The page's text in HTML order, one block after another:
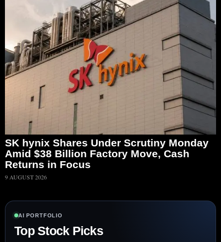
SK hynix Shares Under Scrutiny Monday
Amid $38 Billion Factory Move, Cash
Returns in Focus
9 AUGUST 2026
AI PORTFOLIO
Top Stock Picks